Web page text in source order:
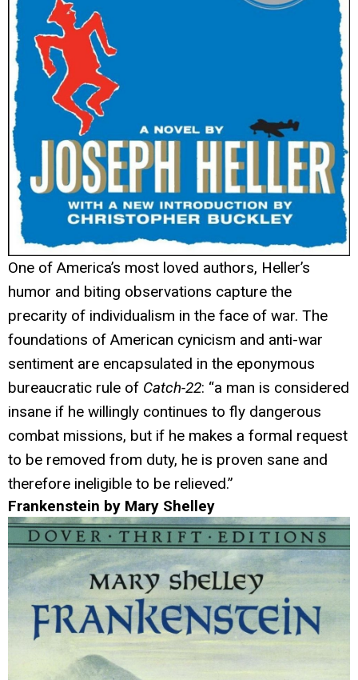
One of America’s most loved authors, Heller’s
humor and biting observations capture the
precarity of individualism in the face of war. The
foundations of American cynicism and anti-war
sentiment are encapsulated in the eponymous
bureaucratic rule of Catch-22: “a man is considered
insane if he willingly continues to fly dangerous
combat missions, but if he makes a formal request
to be removed from duty, he is proven sane and
therefore ineligible to be relieved.”
Frankenstein by Mary Shelley